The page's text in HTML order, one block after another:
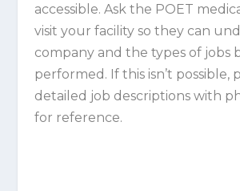
accessible. Ask the POET
visit your facility so they can
company and the types of jobs
performed. If this isn’t possible,
detailed job descriptions with
for reference.